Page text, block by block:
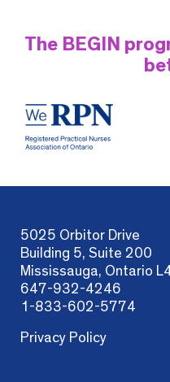
The BEGIN
5025 Orbitor Drive
Building 5, Suite 200
Mississauga, Ontario
647-932-4246
1-833-602-5774
Privacy Policy